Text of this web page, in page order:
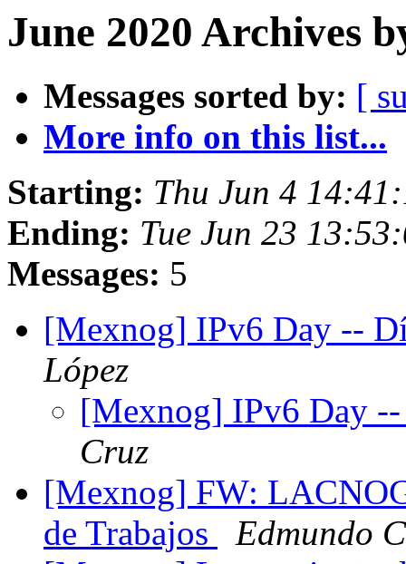
June 2020 Archives
Messages sorted by: [
More info on this list...
Starting: Thu Jun 4
Ending: Tue Jun 23
Messages: 5
[Mexnog] IPv6 Day --
López
[Mexnog] IPv6 Day
Cruz
[Mexnog] FW:
de Trabajos
Edmundo